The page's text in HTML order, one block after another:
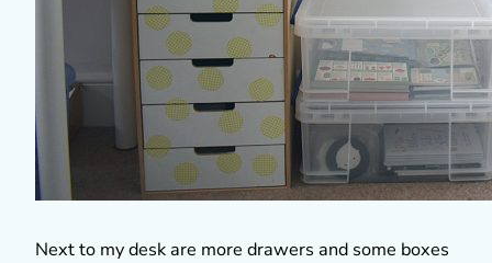
Next to my desk are more drawers and some boxes